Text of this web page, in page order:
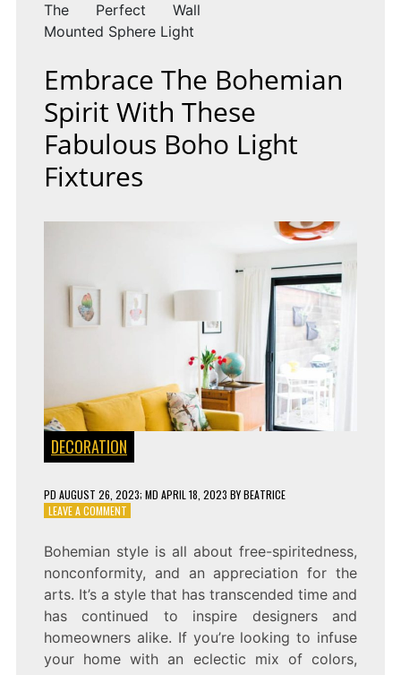
The Perfect Wall
Mounted Sphere Light
Embrace The Bohemian
Spirit With These
Fabulous Boho Light
Fixtures
DECORATION
PD AUGUST 26, 2023; MD APRIL 18, 2023 BYBEATRICE
LEAVE A COMMENTON
BOHEMIAN
SPIRIT
WITH
THESE
FABULOUS
BOHO
LIGHT
Bohemian style is all about free-spiritedness,
nonconformity, and an appreciation for the
arts. It’s a style that has transcended time and
has continued to inspire designers and
homeowners alike. If you’re looking to infuse
your home with an eclectic mix of colors,